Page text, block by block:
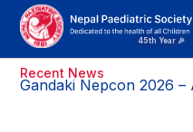
Recent News
Gandaki Nepcon 2026 –